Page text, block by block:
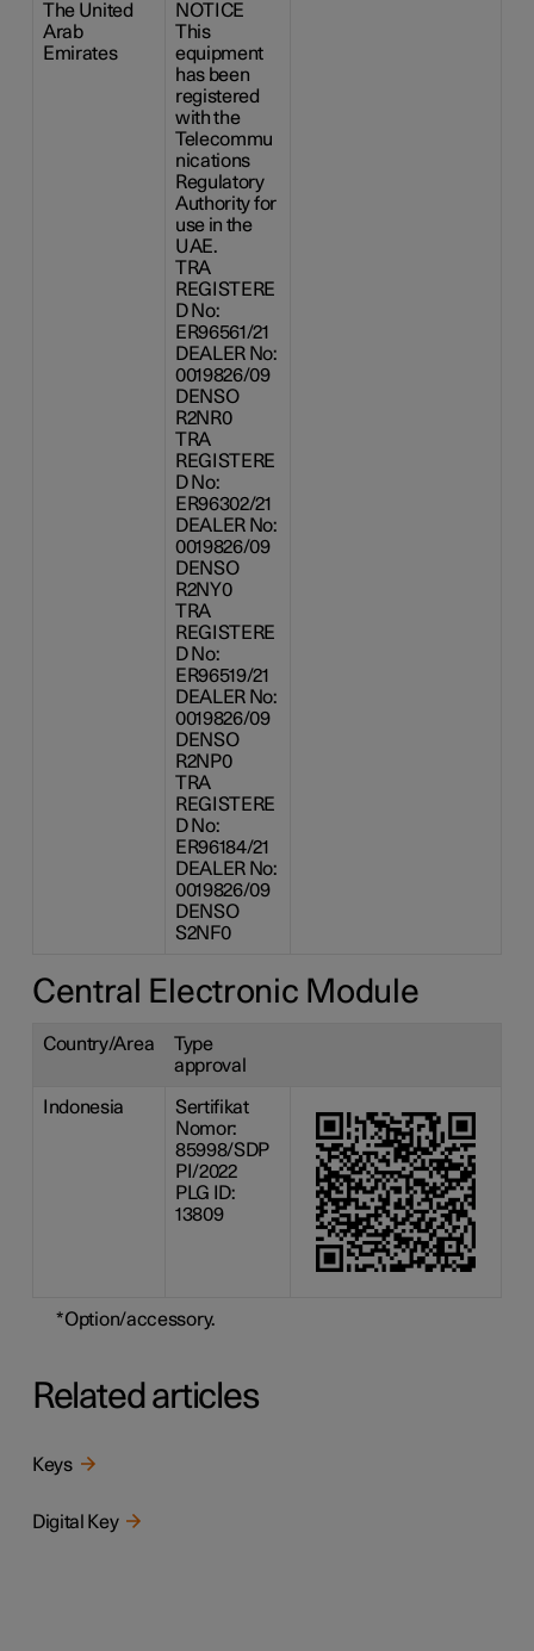
The United
Arab
Emirates
NOTICE
This
equipment
has been
registered
with the
Telecommu
nications
Regulatory
Authority for
use in the
UAE.
TRA
REGISTERE
D No:
ER96561/21
DEALER No:
0019826/09
DENSO
R2NR0
TRA
REGISTERE
D No:
ER96302/21
DEALER No:
0019826/09
DENSO
R2NY0
TRA
REGISTERE
D No:
ER96519/21
DEALER No:
0019826/09
DENSO
R2NP0
TRA
REGISTERE
D No:
ER96184/21
DEALER No:
0019826/09
DENSO
S2NF0
Central Electronic Module
Country/Area
Type
approval
Indonesia
Sertifikat
Nomor:
85998/SDP
PI/2022
PLG ID:
13809
*Option/accessory.
Related articles
Keys
Digital Key